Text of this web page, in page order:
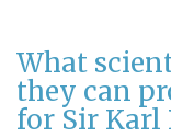
What
they can
for Sir Karl